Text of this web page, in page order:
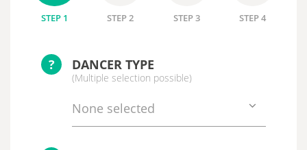
STEP 1 STEP 2 STEP 3 STEP 4
? DANCER TYPE
(Multiple selection possible)
None selected